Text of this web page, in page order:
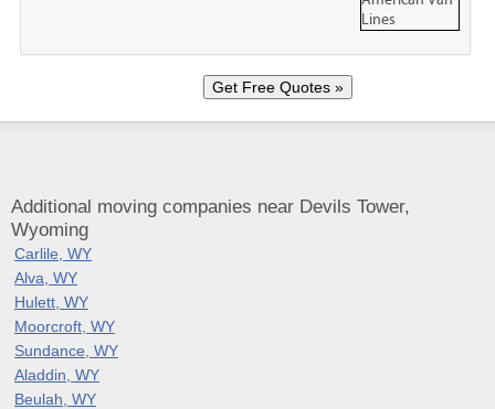
Additional moving companies near Devils Tower,
Wyoming
Carlile, WY
Alva, WY
Hulett, WY
Moorcroft, WY
Sundance, WY
Aladdin, WY
Beulah, WY